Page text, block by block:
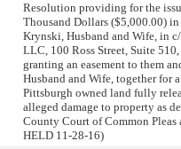
Resolution providing for the
Thousand Dollars ($5,000.00)
Krynski, Husband and Wife, in
LLC, 100 Ross Street, Suite
granting an easement to them
Husband and Wife, together for
Pittsburgh owned land fully
alleged damage to property as
County Court of Common Pleas
HELD 11-28-16)